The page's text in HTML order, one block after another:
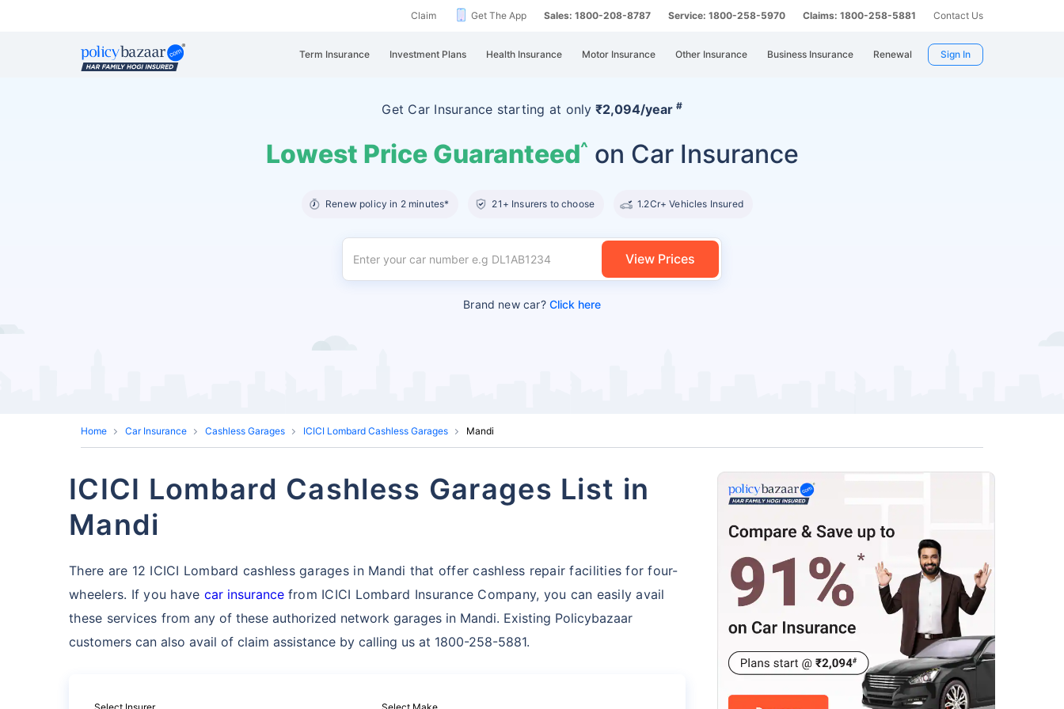
Claim Get The App Sales: 1800-208-8787 Service: 1800-258-5970 Claims: 1800-258-5881 Contact Us
Term Insurance Investment Plans Health Insurance Motor Insurance Other Insurance Business Insurance Renewal Sign In
Get Car Insurance starting at only ₹2,094/year #
Lowest Price Guaranteed^ on Car Insurance
Renew policy in 2 minutes* 21+ Insurers to choose 1.2Cr+ Vehicles Insured
View Prices
Brand new car?Click here
Home Car Insurance Cashless Garages ICICI Lombard Cashless Garages Mandi
ICICI Lombard Cashless Garages List in
Mandi
There are 12 ICICI Lombard cashless garages in Mandi that offer cashless repair facilities for four-
wheelers. If you have car insurancefrom ICICI Lombard Insurance Company, you can easily avail
these services from any of these authorized network garages in Mandi. Existing Policybazaar
customers can also avail of claim assistance by calling us at 1800-258-5881.